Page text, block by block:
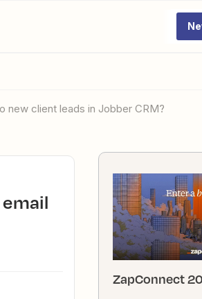
new client leads in Jobber CRM?
ZapConnect